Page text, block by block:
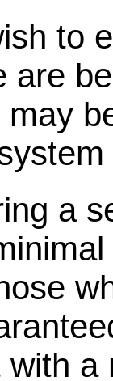
to
are
a